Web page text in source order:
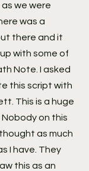
we were
was a
there and it
with some of
Note. I asked
this script with
This is a huge
on this
as much
I have. They
this as an